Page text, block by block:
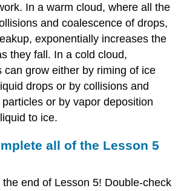
In a warm cloud, where all the
and coalescence of drops,
exponentially increases the
they fall. In a cold cloud,
can grow either by riming of ice
drops or by collisions and
or by vapor deposition
to ice.
all of the Lesson 5
end of Lesson 5! Double-check